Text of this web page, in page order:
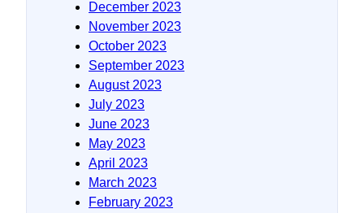
December 2023
November 2023
October 2023
September 2023
August 2023
July 2023
June 2023
May 2023
April 2023
March 2023
February 2023